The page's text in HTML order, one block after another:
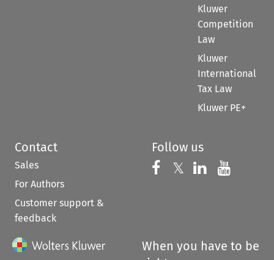
Kluwer
Competition
Law
Kluwer
International
Tax Law
Kluwer PE+
Contact
Sales
For Authors
Customer support &
feedback
Follow us
Follow us on
𝕏 Follow us on
Follow us
When you have to be